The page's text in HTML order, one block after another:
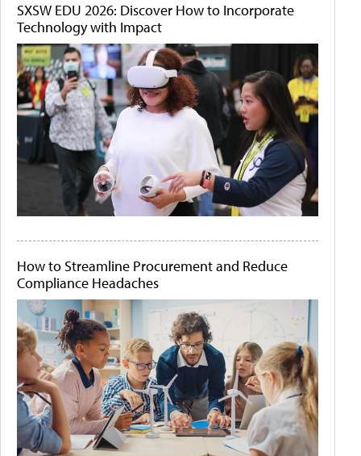
SXSW EDU 2026: Discover How to Incorporate
Technology with Impact
How to Streamline Procurement and Reduce
Compliance Headaches